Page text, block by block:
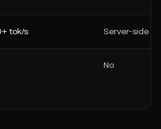
tok/s Server-side
No